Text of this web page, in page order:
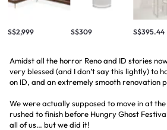
S$2,999 S$309 S$395.44
Amidst all the horror Reno and ID stories
very blessed (and I don’t say this lightly) to
on ID, and an extremely smooth renovation
We were actually supposed to move in at
rushed to finish before Hungry Ghost
all of us… but we did it!